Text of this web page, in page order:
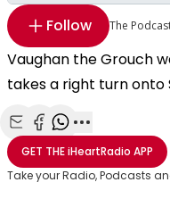
Follow The
Vaughan the Grouch
takes a right turn onto
Share with Email
Share with Facebook
Share with
More share
GET THEiHeartRadio APP
Take your Radio, Podcasts